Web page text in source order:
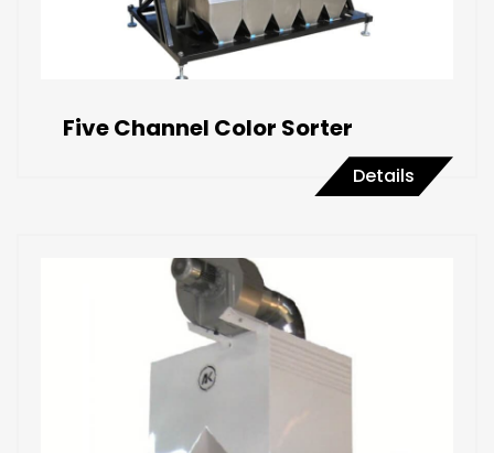
Five Channel Color Sorter
Details